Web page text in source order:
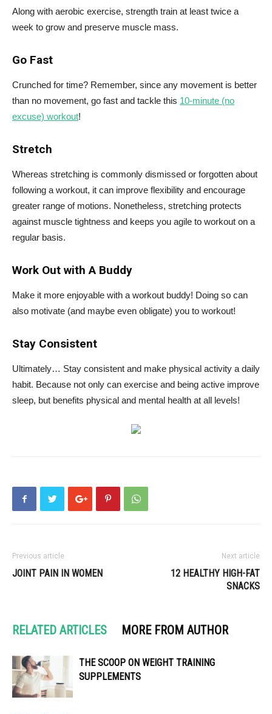
Along with aerobic exercise, strength train at least twice a
week to grow and preserve muscle mass.
Go Fast
Crunched for time? Remember, since any movement is better
than no movement, go fast and tackle this 10-minute (no
excuse) workout!
Stretch
Whereas stretching is commonly dismissed or forgotten about
following a workout, it can improve flexibility and encourage
greater range of motions. Nonetheless, stretching protects
against muscle tightness and keeps you agile to workout on a
regular basis.
Work Out with A Buddy
Make it more enjoyable with a workout buddy! Doing so can
also motivate (and maybe even obligate) you to workout!
Stay Consistent
Ultimately… Stay consistent and make physical activity a daily
habit. Because not only can exercise and being active improve
sleep, but benefits physical and mental health at all levels!
Previous article
JOINT PAIN IN WOMEN
Next article
12 HEALTHY HIGH-FAT
SNACKS
RELATED ARTICLES MORE FROM AUTHOR
THE SCOOP ON WEIGHT TRAINING
SUPPLEMENTS